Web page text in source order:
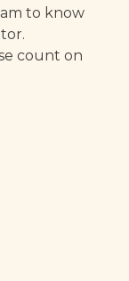
to know
count on